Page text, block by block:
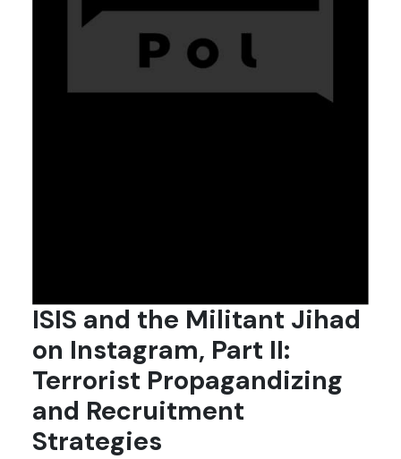
ISIS and the Militant Jihad
on Instagram, Part II:
Terrorist Propagandizing
and Recruitment
Strategies